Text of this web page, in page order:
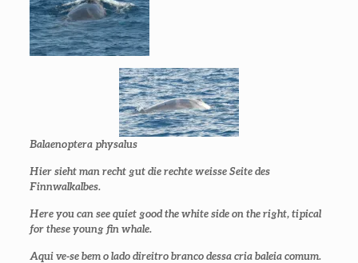
Balaenoptera physalus
Hier sieht man recht gut die rechte weisse Seite des
Finnwalkalbes.
Here you can see quiet good the white side on the right, tipical
for these young fin whale.
Aqui ve-se bem o lado direitro branco dessa cria baleia comum.